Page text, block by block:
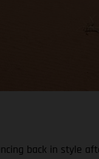
back in style